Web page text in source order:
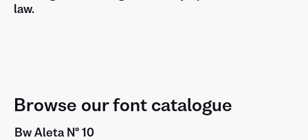
law.
Browse our font catalogue
Bw Aleta Nº 10